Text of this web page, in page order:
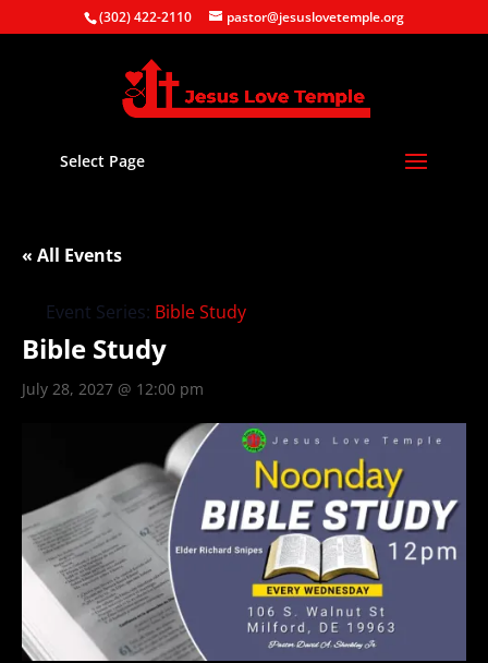
(302) 422-2110 pastor@jesuslovetemple.org
Select Page
« All Events
Event Series: Bible Study
Bible Study
July 28, 2027 @ 12:00 pm